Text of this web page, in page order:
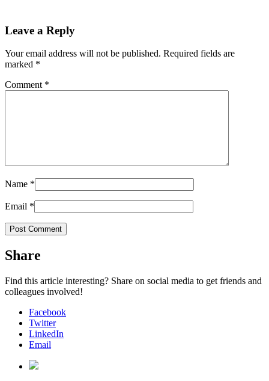
Leave a Reply
Your email address will not be published. Required fields are
marked *
Comment *
Name *
Email *
Share
Find this article interesting? Share on social media to get friends and
colleagues involved!
Facebook
Twitter
LinkedIn
Email